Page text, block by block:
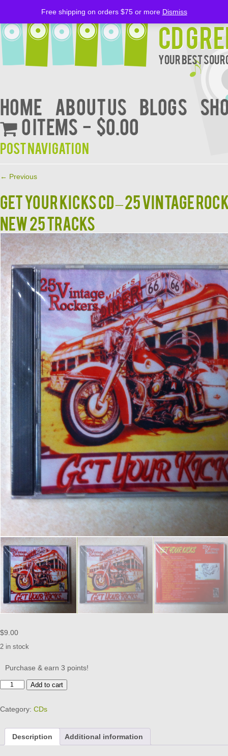
CD
Your Best
Home About Us BLOGS
0 items
$0.00
Post navigation
← Previous
Get Your Kicks CD – 25 Vintage
New 25 Tracks
$9.00
2 in stock
Purchase & earn 3 points!
Get
CD
25
Vintage
Rockers
Add to cart
Category: CDs
Description Additional information
Free shipping on orders $75 or more Dismiss